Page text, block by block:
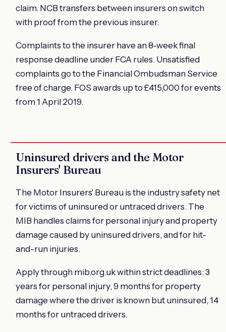
claim. NCB transfers between insurers on switch
with proof from the previous insurer.
Complaints to the insurer have an 8-week final
response deadline under FCA rules. Unsatisfied
complaints go to the Financial Ombudsman Service
free of charge. FOS awards up to £415,000 for events
from 1 April 2019.
Uninsured drivers and the Motor
Insurers' Bureau
The Motor Insurers' Bureau is the industry safety net
for victims of uninsured or untraced drivers. The
MIB handles claims for personal injury and property
damage caused by uninsured drivers, and for hit-
and-run injuries.
Apply through mib.org.uk within strict deadlines: 3
years for personal injury, 9 months for property
damage where the driver is known but uninsured, 14
months for untraced drivers.